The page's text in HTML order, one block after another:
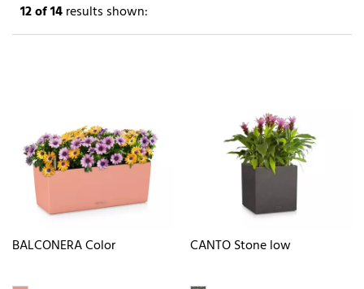
12of 14results shown:
BALCONERA Color CANTO Stone low